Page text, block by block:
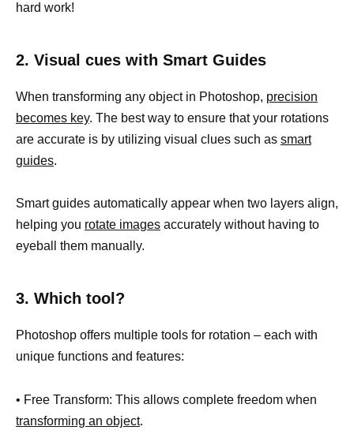
hard work!
2. Visual cues with Smart Guides
When transforming any object in Photoshop, precision
becomes key. The best way to ensure that your rotations
are accurate is by utilizing visual clues such as smart
guides.
Smart guides automatically appear when two layers align,
helping you rotate images accurately without having to
eyeball them manually.
3. Which tool?
Photoshop offers multiple tools for rotation – each with
unique functions and features:
• Free Transform: This allows complete freedom when
transforming an object.